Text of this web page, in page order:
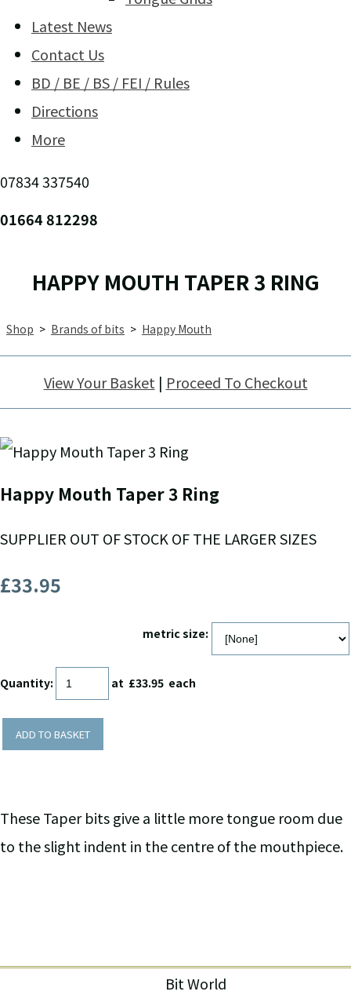
Latest News
Contact Us
BD / BE / BS / FEI / Rules
Directions
More
07834 337540
01664 812298
HAPPY MOUTH TAPER 3 RING
Shop > Brands of bits > Happy Mouth
View Your Basket | Proceed To Checkout
Happy Mouth Taper 3 Ring
SUPPLIER OUT OF STOCK OF THE LARGER SIZES
£33.95
metric size:
Quantity: at £33.95 each
ADD TO BASKET
These Taper bits give a little more tongue room due
to the slight indent in the centre of the mouthpiece.
Bit World